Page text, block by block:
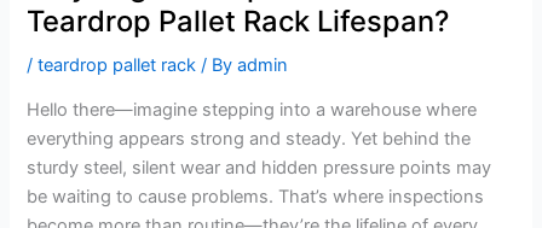
Teardrop Pallet Rack Lifespan?
/teardrop pallet rack / Byadmin
Hello there—imagine stepping into a warehouse where
everything appears strong and steady. Yet behind the
sturdy steel, silent wear and hidden pressure points may
be waiting to cause problems. That’s where inspections